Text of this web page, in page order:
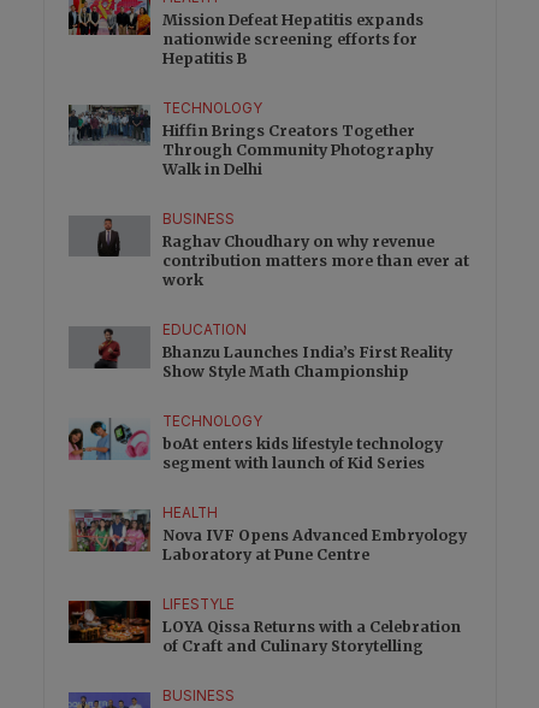
Mission Defeat Hepatitis expands
nationwide screening efforts for
Hepatitis B
TECHNOLOGY
Hiffin Brings Creators Together
Through Community Photography
Walk in Delhi
BUSINESS
Raghav Choudhary on why revenue
contribution matters more than ever at
work
EDUCATION
Bhanzu Launches India’s First Reality
Show Style Math Championship
TECHNOLOGY
boAt enters kids lifestyle technology
segment with launch of Kid Series
HEALTH
Nova IVF Opens Advanced Embryology
Laboratory at Pune Centre
LIFESTYLE
LOYA Qissa Returns with a Celebration
of Craft and Culinary Storytelling
BUSINESS